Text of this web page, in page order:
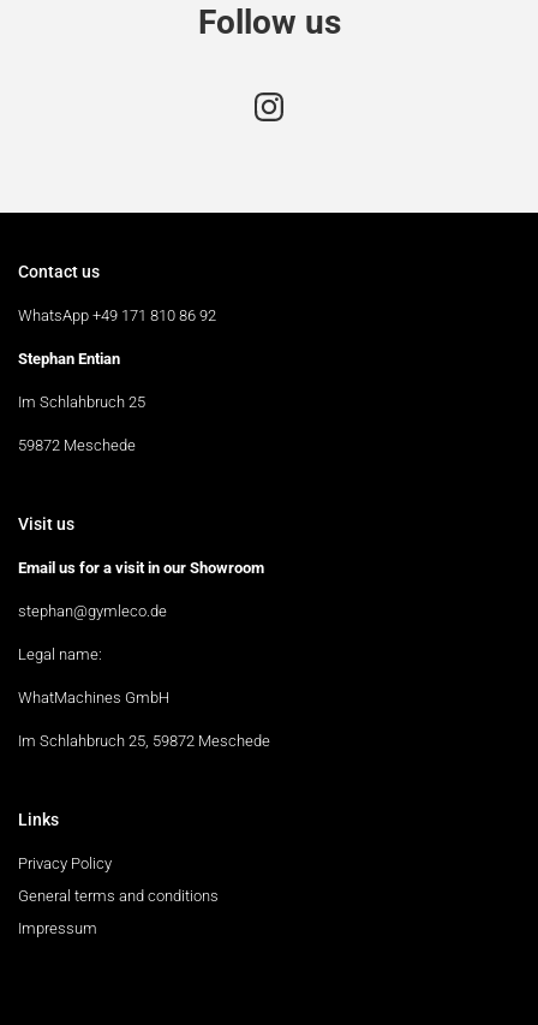
Follow us
Contact us
WhatsApp +49 171 810 86 92
Stephan Entian
Im Schlahbruch 25
59872 Meschede
Visit us
Email us for a visit in our Showroom
stephan@gymleco.de
Legal name:
WhatMachines GmbH
Im Schlahbruch 25, 59872 Meschede
Links
Privacy Policy
General terms and conditions
Impressum